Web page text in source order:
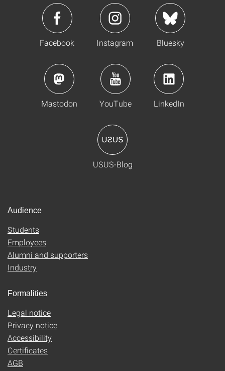
Facebook Instagram Bluesky
Mastodon YouTube LinkedIn
USUS-Blog
Audience
Students
Employees
Alumni and supporters
Industry
Formalities
Legal notice
Privacy notice
Accessibility
Certificates
AGB